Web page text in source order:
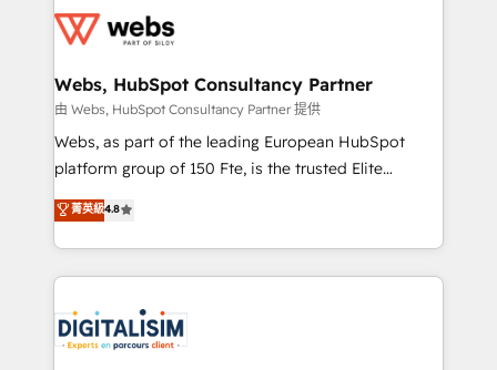
the first time 🔧 Designing and optimising your
and build using HubSpot 🔌 Integrating HubSpot
with other systems 🎓 Training your teams to be
HubSpot pros 📊 Lead generation services using
HubSpot Why us? - SIX HubSpot Accreditations -
CRM, Solutions Architecture, Onboarding , Data
Migration, Custom Integration & Platform
team of 25+ experts Contact us today to help you
get more from your investment in HubSpot.
Webs, HubSpot Consultancy Partner
由 Webs, HubSpot Consultancy Partner 提供
Webs, as part of the leading European HubSpot
platform group of 150 Fte, is the trusted Elite
HubSpot CRM Partner offering you a roadmap on
maximizing EBITDA and achieving Commercial
Excellence. With our targeted processes, we
strengthen your digital transformation and minimize
Implementation partner, we provide expertise to
drive your business forward. Since 2015 we are fully
菁英級4.8